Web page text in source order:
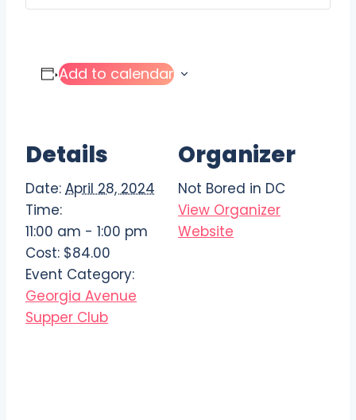
Add to calendar
Details
Date: April 28, 2024
Time:
11:00 am - 1:00 pm
Cost: $84.00
Event Category:
Georgia Avenue
Supper Club
Organizer
Not Bored in DC
View Organizer
Website